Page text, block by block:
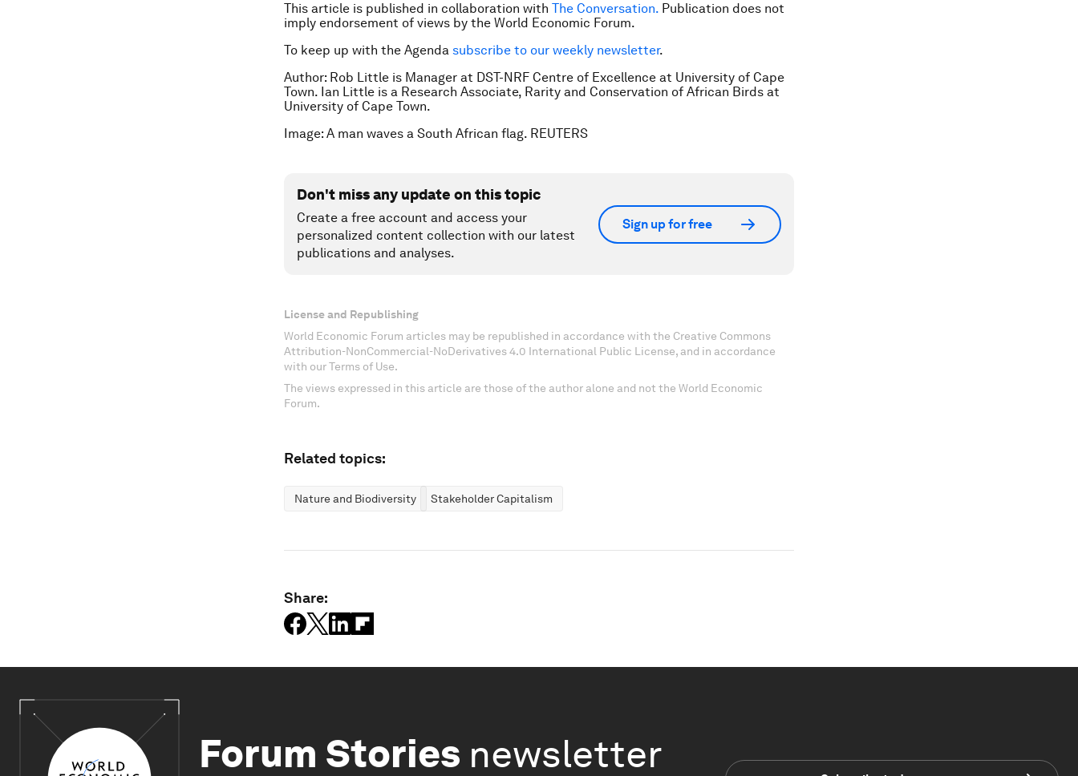
This article is published in collaboration with The Conversation. Publication does not
imply endorsement of views by the World Economic Forum.
To keep up with the Agenda subscribe to our weekly newsletter.
Author: Rob Little is Manager at DST-NRF Centre of Excellence at University of Cape
Town. Ian Little is a Research Associate, Rarity and Conservation of African Birds at
University of Cape Town.
Image: A man waves a South African flag. REUTERS
Don't miss any update on this topic
Create a free account and access your
personalized content collection with our latest
publications and analyses.
Sign up for free
License and Republishing
World Economic Forum articles may be republished in accordance with the Creative Commons
Attribution-NonCommercial-NoDerivatives 4.0 International Public License, and in accordance
with our Terms of Use.
The views expressed in this article are those of the author alone and not the World Economic
Forum.
Related topics:
Nature and Biodiversity Stakeholder Capitalism
Share:
Forum Stories newsletter